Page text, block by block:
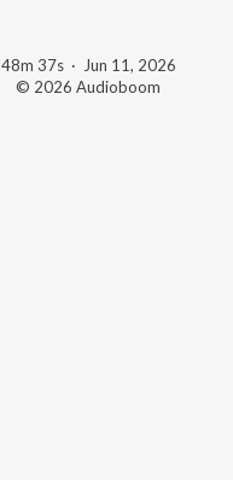
48m 37s·
Jun 11, 2026
© 2026 Audioboom